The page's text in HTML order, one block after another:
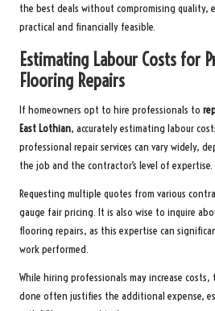
the best deals without compromising quality,
practical and financially feasible.
Estimating Labour Costs for
Flooring Repairs
If homeowners opt to hire professionals to
East Lothian, accurately estimating labour
professional repair services can vary widely,
the job and the contractor’s level of expertise.
Requesting multiple quotes from various
gauge fair pricing. It is also wise to inquire
flooring repairs, as this expertise can
work performed.
While hiring professionals may increase costs,
done often justifies the additional expense,